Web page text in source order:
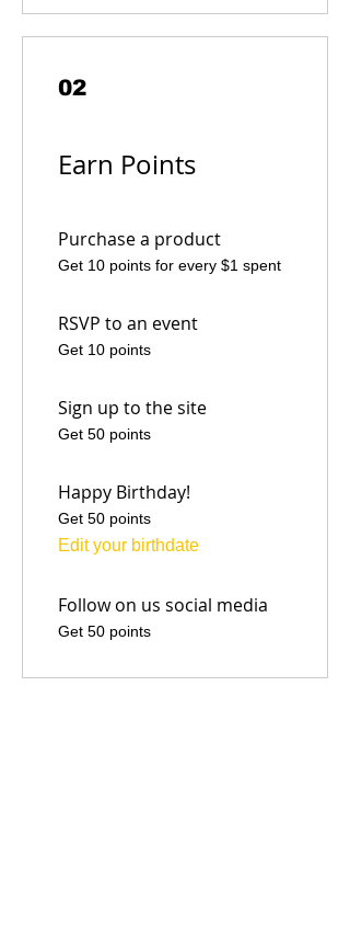
02
Earn Points
Purchase a product
Get 10 points for every $1 spent
RSVP to an event
Get 10 points
Sign up to the site
Get 50 points
Happy Birthday!
Get 50 points
Edit your birthdate
Follow on us social media
Get 50 points